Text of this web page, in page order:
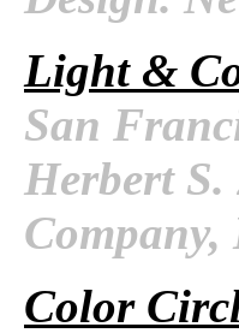
Light &
San
Herbert S.
Color